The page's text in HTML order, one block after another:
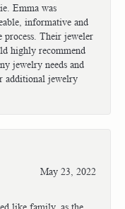
Emma was
informative and
process. Their jeweler
highly recommend
jewelry needs and
additional jewelry
May 23, 2022
like family, as the